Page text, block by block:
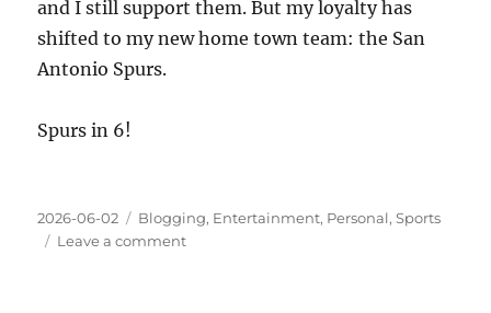
and I still support them. But my loyalty has
shifted to my new home town team: the San
Antonio Spurs.
Spurs in 6!
Posted
on
2026-06-02 Categories
Blogging, Entertainment, Personal,Sports
Leave a commenton